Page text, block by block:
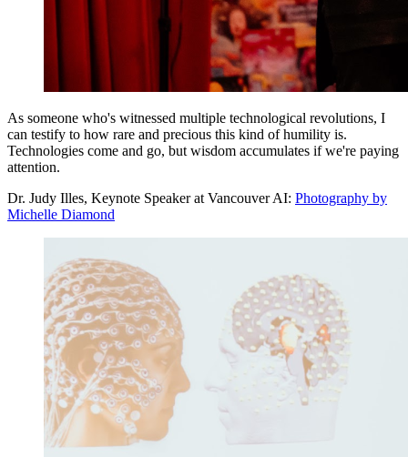
As someone who's witnessed multiple technological revolutions, I
can testify to how rare and precious this kind of humility is.
Technologies come and go, but wisdom accumulates if we're paying
attention.
Dr. Judy Illes, Keynote Speaker at Vancouver AI: Photography by
Michelle Diamond